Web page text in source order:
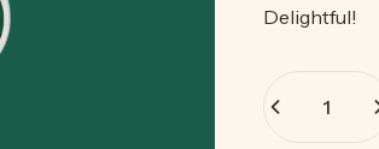
Delightful!